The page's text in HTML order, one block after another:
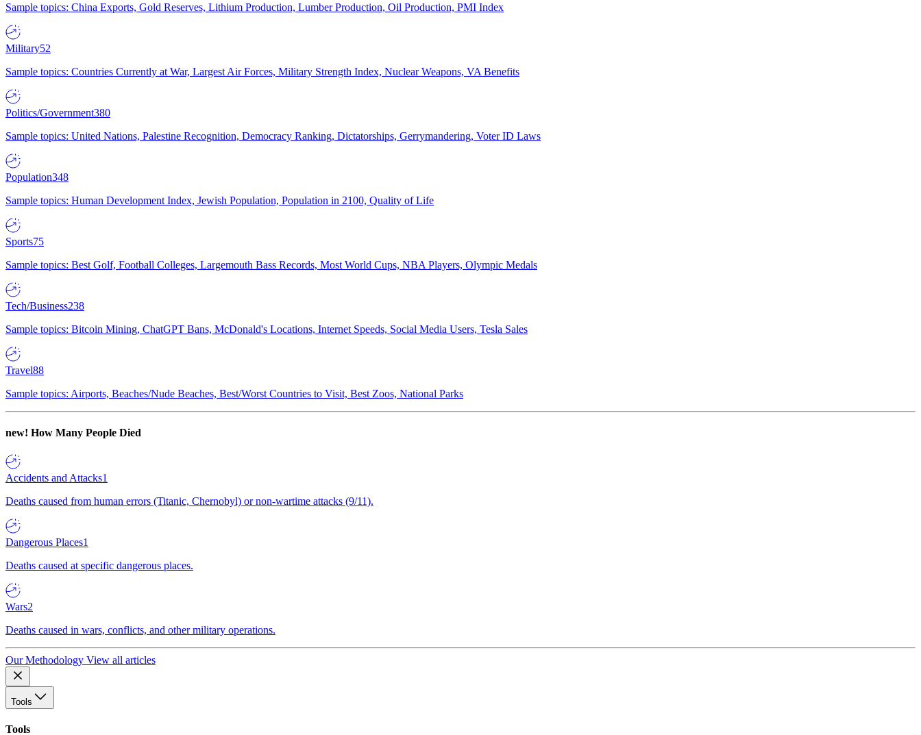
Sample topics: China Exports, Gold Reserves, Lithium Production, Lumber Production, Oil Production, PMI Index
Military52
Sample topics: Countries Currently at War, Largest Air Forces, Military Strength Index, Nuclear Weapons, VA Benefits
Politics/Government380
Sample topics: United Nations, Palestine Recognition, Democracy Ranking, Dictatorships, Gerrymandering, Voter ID Laws
Population348
Sample topics: Human Development Index, Jewish Population, Population in 2100, Quality of Life
Sports75
Sample topics: Best Golf, Football Colleges, Largemouth Bass Records, Most World Cups, NBA Players, Olympic Medals
Tech/Business238
Sample topics: Bitcoin Mining, ChatGPT Bans, McDonald's Locations, Internet Speeds, Social Media Users, Tesla Sales
Travel88
Sample topics: Airports, Beaches/Nude Beaches, Best/Worst Countries to Visit, Best Zoos, National Parks
new! How Many People Died
Accidents and Attacks1
Deaths caused from human errors (Titanic, Chernobyl) or non-wartime attacks (9/11).
Dangerous Places1
Deaths caused at specific dangerous places.
Wars2
Deaths caused in wars, conflicts, and other military operations.
Our Methodology View all articles
Tools
Tools